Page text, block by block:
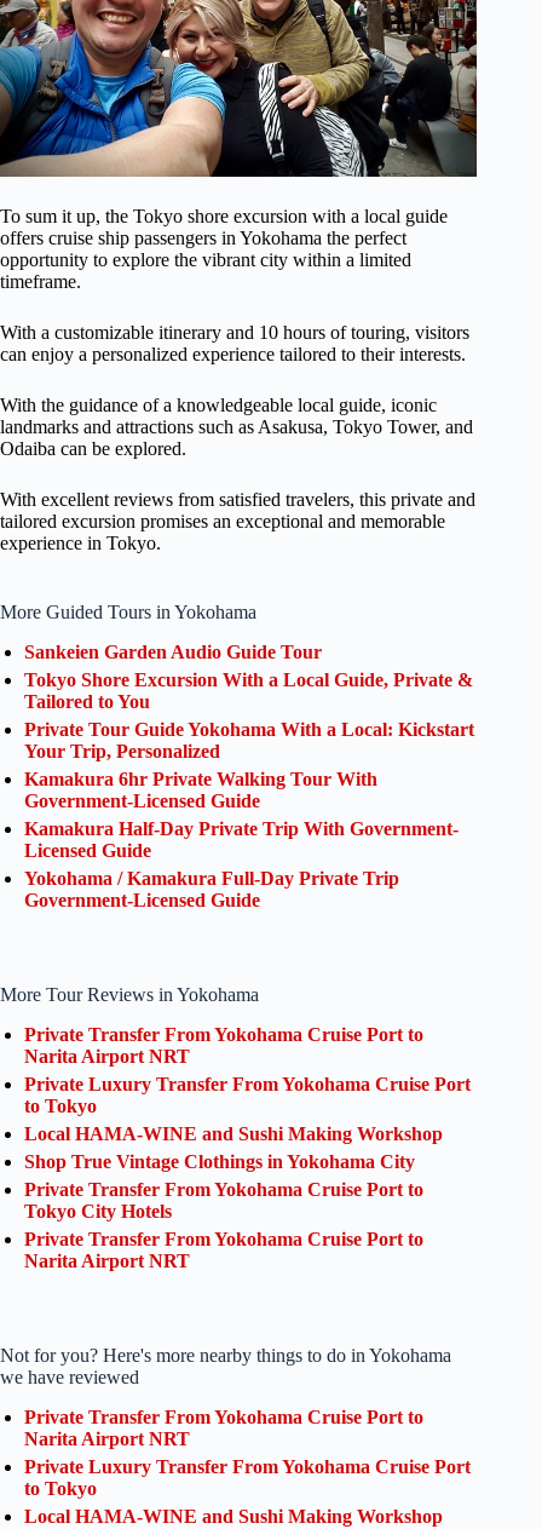
To sum it up, the Tokyo shore excursion with a local guide
offers cruise ship passengers in Yokohama the perfect
opportunity to explore the vibrant city within a limited
timeframe.
With a customizable itinerary and 10 hours of touring, visitors
can enjoy a personalized experience tailored to their interests.
With the guidance of a knowledgeable local guide, iconic
landmarks and attractions such as Asakusa, Tokyo Tower, and
Odaiba can be explored.
With excellent reviews from satisfied travelers, this private and
tailored excursion promises an exceptional and memorable
experience in Tokyo.
More Guided Tours in Yokohama
Sankeien Garden Audio Guide Tour
Tokyo Shore Excursion With a Local Guide, Private &
Tailored to You
Private Tour Guide Yokohama With a Local: Kickstart
Your Trip, Personalized
Kamakura 6hr Private Walking Tour With
Government-Licensed Guide
Kamakura Half-Day Private Trip With Government-
Licensed Guide
Yokohama / Kamakura Full-Day Private Trip
Government-Licensed Guide
More Tour Reviews in Yokohama
Private Transfer From Yokohama Cruise Port to
Narita Airport NRT
Private Luxury Transfer From Yokohama Cruise Port
to Tokyo
Local HAMA-WINE and Sushi Making Workshop
Shop True Vintage Clothings in Yokohama City
Private Transfer From Yokohama Cruise Port to
Tokyo City Hotels
Private Transfer From Yokohama Cruise Port to
Narita Airport NRT
Not for you? Here's more nearby things to do in Yokohama
we have reviewed
Private Transfer From Yokohama Cruise Port to
Narita Airport NRT
Private Luxury Transfer From Yokohama Cruise Port
to Tokyo
Local HAMA-WINE and Sushi Making Workshop